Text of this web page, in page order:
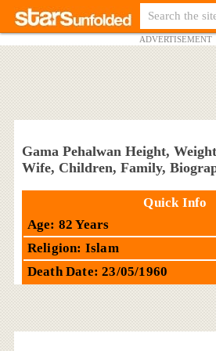
ADVERTISEMENT
Gama Pehalwan Height,
Wife, Children, Family,
Quick Info
Age: 82 Years
Religion: Islam
Death Date: 23/05/1960